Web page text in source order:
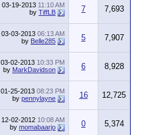
03-19-2013 11:10 AM
by TiffLB 7 7,693
03-03-2013 06:13 AM
by Belle285 5 7,907
03-02-2013 10:33 PM
by MarkDavidson 6 8,928
01-25-2013 08:23 PM
by pennylayne 16 12,725
12-02-2012 10:08 AM
by momabaarjo 0 5,374